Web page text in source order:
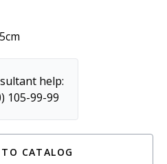
help:
105-99-99
CATALOG